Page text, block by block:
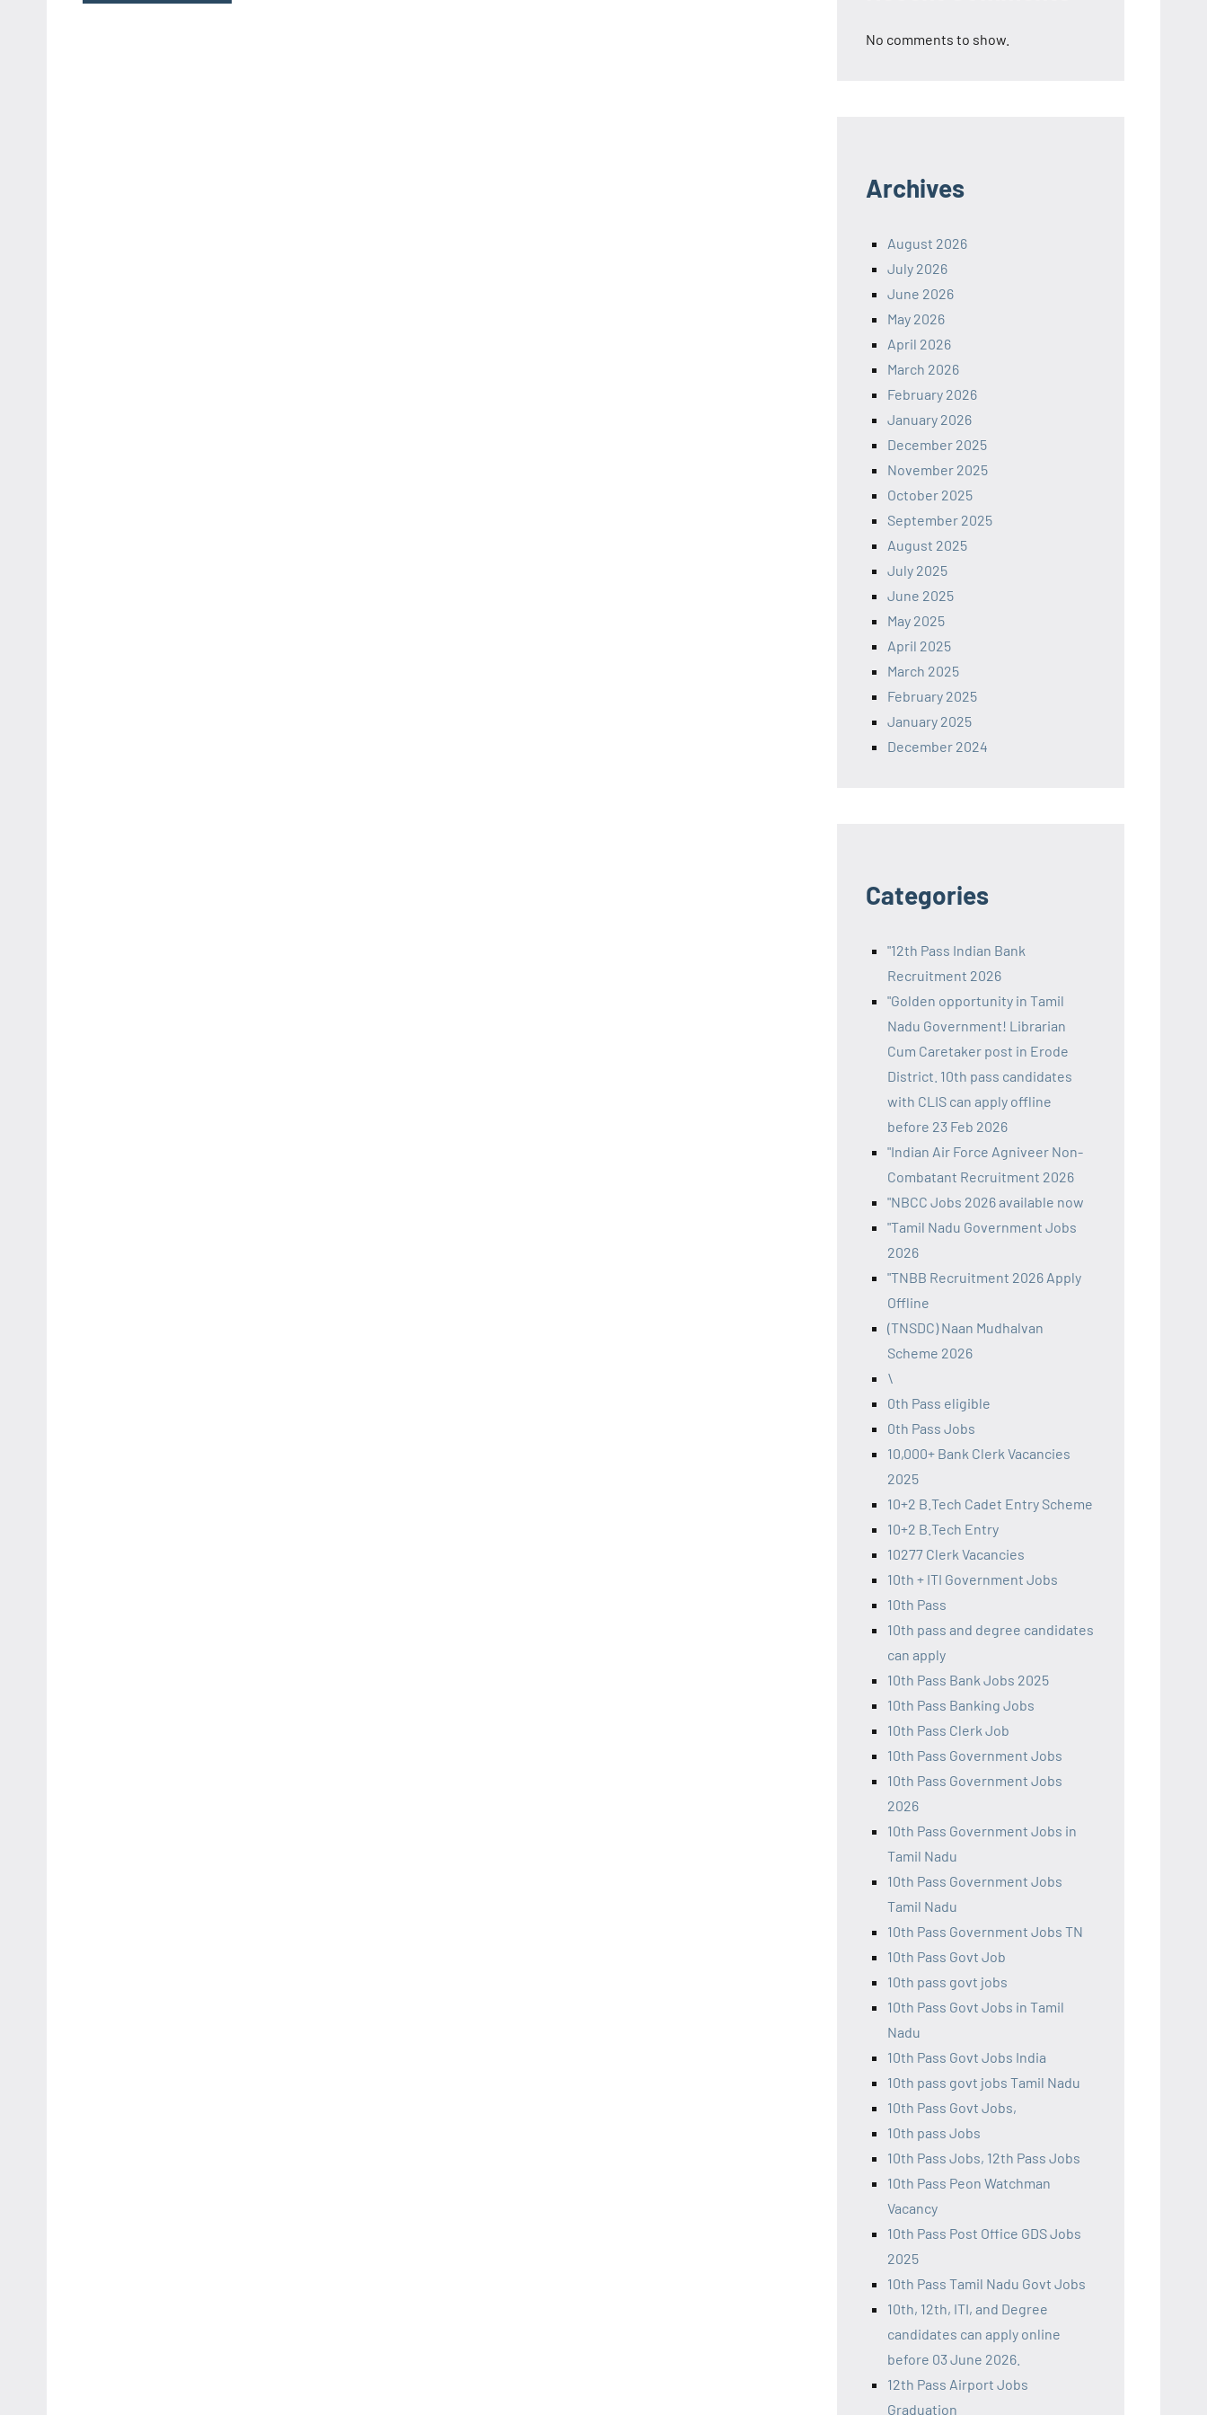
No comments to show.
Archives
August 2026
July 2026
June 2026
May 2026
April 2026
March 2026
February 2026
January 2026
December 2025
November 2025
October 2025
September 2025
August 2025
July 2025
June 2025
May 2025
April 2025
March 2025
February 2025
January 2025
December 2024
Categories
"12th Pass Indian Bank
Recruitment 2026
"Golden opportunity in Tamil
Nadu Government! Librarian
Cum Caretaker post in Erode
District. 10th pass candidates
with CLIS can apply offline
before 23 Feb 2026
"Indian Air Force Agniveer Non-
Combatant Recruitment 2026
"NBCC Jobs 2026 available now
"Tamil Nadu Government Jobs
2026
"TNBB Recruitment 2026 Apply
Offline
(TNSDC) Naan Mudhalvan
Scheme 2026
\
0th Pass eligible
0th Pass Jobs
10,000+ Bank Clerk Vacancies
2025
10+2 B.Tech Cadet Entry Scheme
10+2 B.Tech Entry
10277 Clerk Vacancies
10th + ITI Government Jobs
10th Pass
10th pass and degree candidates
can apply
10th Pass Bank Jobs 2025
10th Pass Banking Jobs
10th Pass Clerk Job
10th Pass Government Jobs
10th Pass Government Jobs
2026
10th Pass Government Jobs in
Tamil Nadu
10th Pass Government Jobs
Tamil Nadu
10th Pass Government Jobs TN
10th Pass Govt Job
10th pass govt jobs
10th Pass Govt Jobs in Tamil
Nadu
10th Pass Govt Jobs India
10th pass govt jobs Tamil Nadu
10th Pass Govt Jobs,
10th pass Jobs
10th Pass Jobs, 12th Pass Jobs
10th Pass Peon Watchman
Vacancy
10th Pass Post Office GDS Jobs
2025
10th Pass Tamil Nadu Govt Jobs
10th, 12th, ITI, and Degree
candidates can apply online
before 03 June 2026.
12th Pass Airport Jobs
Graduation